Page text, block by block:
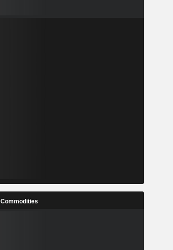
Commodities